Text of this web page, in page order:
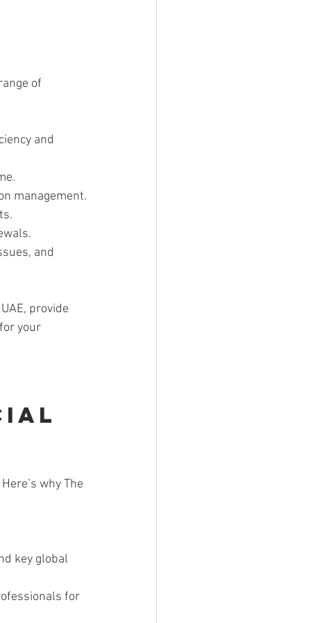
of
and
management.
and
provide
your
why The
key global
for